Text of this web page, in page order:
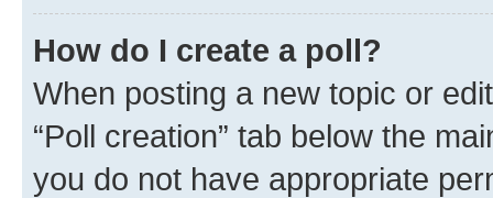
How do I create a poll?
When posting a new topic or
“Poll creation” tab below the
you do not have appropriate